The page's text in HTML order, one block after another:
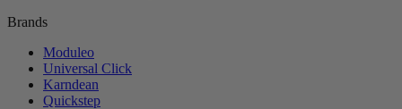
Brands
Moduleo
Universal Click
Karndean
Quickstep